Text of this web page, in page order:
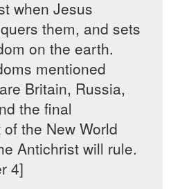
when Jesus
them, and sets
on the earth.
mentioned
Britain, Russia,
the final
the New World
Antichrist will rule.
4]